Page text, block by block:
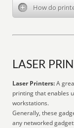
How do
LASER
Laser Printers:A
printing that enables
workstations.
Generally, these
any networked